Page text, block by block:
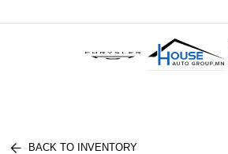
BACK TO INVENTORY